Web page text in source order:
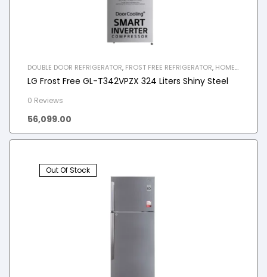
DOUBLE DOOR REFRIGERATOR, FROST FREE REFRIGERATOR, HOME
REFRIGERATOR
LG Frost Free GL-T342VPZX 324 Liters Shiny Steel
0 Reviews
56,099.00
Out Of Stock